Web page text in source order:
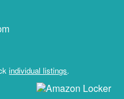
individual listings.